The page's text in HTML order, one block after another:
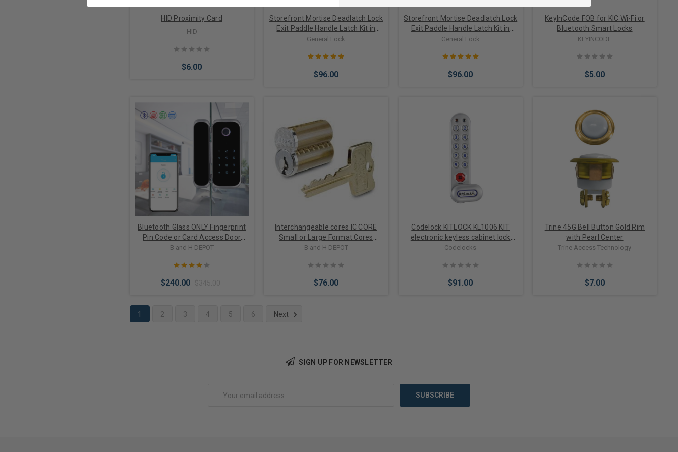
HID Proximity Card
HID
$6.00
Storefront Mortise Deadlatch Lock
Exit Paddle Handle Latch Kit in
Bronze/Black Finish
General Lock
$96.00
Choose Options
Storefront Mortise Deadlatch Lock
Exit Paddle Handle Latch Kit in
Aluminum Finish
General Lock
$96.00
Choose Options
KeyInCode FOB for KIC Wi-Fi or
Bluetooth Smart Locks
KEYINCODE
$5.00
Add to Cart
Bluetooth Glass ONLY Fingerprint
Pin Code or Card Access Door
Lock M901S-BT for Swinging
B and H DEPOT
$240.00
Interchangeable cores IC CORE
Small or Large Format Cores
options
B and H DEPOT
$76.00
Choose Options
Codelock KITLOCK KL1006 KIT
electronic keyless cabinet lock
cam lock for doors up to 1 inch
Codelocks
$91.00
Trine 45G Bell Button Gold Rim
with Pearl Center
Trine Access Technology
$7.00
1 2 3 4 5 6 Next
SIGN UP FOR NEWSLETTER